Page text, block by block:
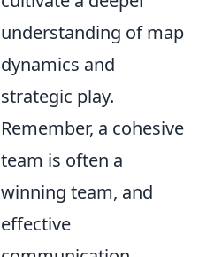
understanding of map
dynamics and
strategic play.
Remember, a cohesive
team is often a
winning team, and
effective